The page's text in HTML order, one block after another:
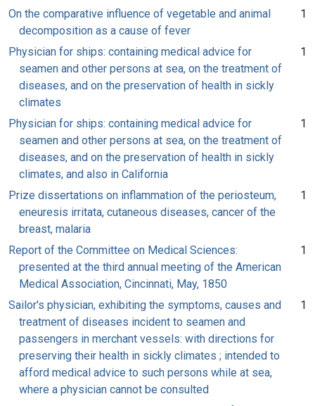
On the comparative influence of vegetable and animal
decomposition as a cause of fever
1
Physician for ships: containing medical advice for
seamen and other persons at sea, on the treatment of
diseases, and on the preservation of health in sickly
climates
1
Physician for ships: containing medical advice for
seamen and other persons at sea, on the treatment of
diseases, and on the preservation of health in sickly
climates, and also in California
1
Prize dissertations on inflammation of the periosteum,
eneuresis irritata, cutaneous diseases, cancer of the
breast, malaria
1
Report of the Committee on Medical Sciences:
presented at the third annual meeting of the American
Medical Association, Cincinnati, May, 1850
1
Sailor's physician, exhibiting the symptoms, causes and
treatment of diseases incident to seamen and
passengers in merchant vessels: with directions for
preserving their health in sickly climates ; intended to
afford medical advice to such persons while at sea,
where a physician cannot be consulted
1